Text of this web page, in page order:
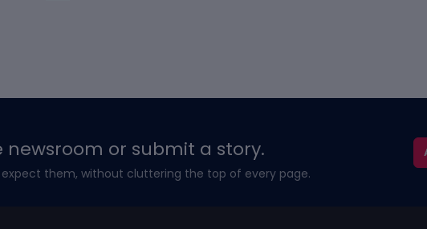
or submit a story.
expect them, without cluttering the top of every page.